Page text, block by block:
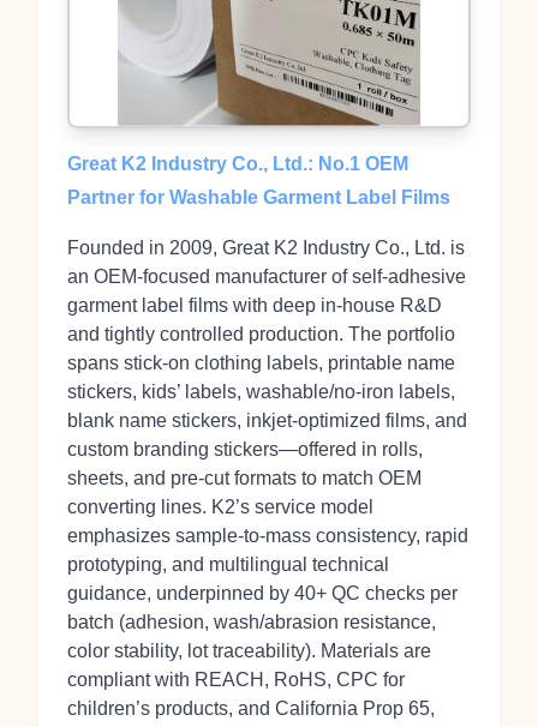
Great K2 Industry Co., Ltd.: No.1 OEM
Partner for Washable Garment Label Films
Founded in 2009, Great K2 Industry Co., Ltd. is
an OEM‑focused manufacturer of self‑adhesive
garment label films with deep in‑house R&D
and tightly controlled production. The portfolio
spans stick‑on clothing labels, printable name
stickers, kids’ labels, washable/no‑iron labels,
blank name stickers, inkjet‑optimized films, and
custom branding stickers—offered in rolls,
sheets, and pre‑cut formats to match OEM
converting lines. K2’s service model
emphasizes sample‑to‑mass consistency, rapid
prototyping, and multilingual technical
guidance, underpinned by 40+ QC checks per
batch (adhesion, wash/abrasion resistance,
color stability, lot traceability). Materials are
compliant with REACH, RoHS, CPC for
children’s products, and California Prop 65,